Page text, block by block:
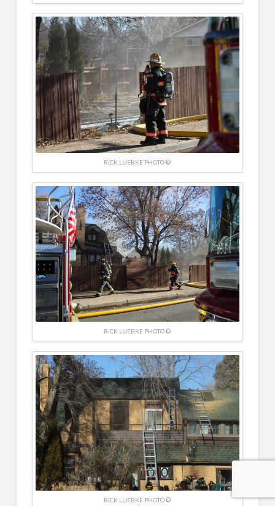
RICK LUEBKE PHOTO ©
RICK LUEBKE PHOTO ©
RICK LUEBKE PHOTO ©